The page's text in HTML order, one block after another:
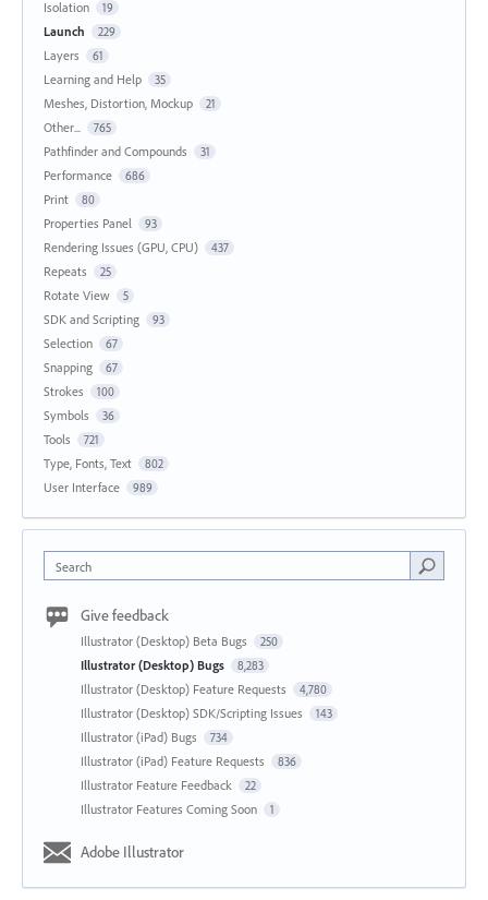
Isolation 19
Launch 229
Layers 61
Learning and Help 35
Meshes, Distortion, Mockup 21
Other... 765
Pathfinder and Compounds 31
Performance 686
Print 80
Properties Panel 93
Rendering Issues (GPU, CPU) 437
Repeats 25
Rotate View 5
SDK and Scripting 93
Selection 67
Snapping 67
Strokes 100
Symbols 36
Tools 721
Type, Fonts, Text 802
User Interface 989
Search
Give feedback
Illustrator (Desktop) Beta Bugs 250
Illustrator (Desktop) Bugs 8,283
Illustrator (Desktop) Feature Requests 4,780
Illustrator (Desktop) SDK/Scripting Issues 143
Illustrator (iPad) Bugs 734
Illustrator (iPad) Feature Requests 836
Illustrator Feature Feedback 22
Illustrator Features Coming Soon 1
Adobe Illustrator